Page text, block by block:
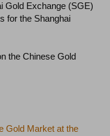
Gold Exchange (SGE)
for the Shanghai
the Chinese Gold
Gold Market at the